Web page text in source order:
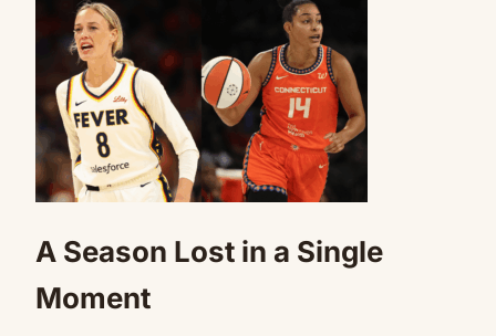
A Season Lost in a Single
Moment